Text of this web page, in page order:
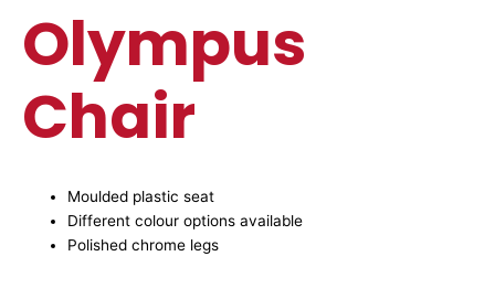
Olympus
Chair
Moulded plastic seat
Different colour options available
Polished chrome legs